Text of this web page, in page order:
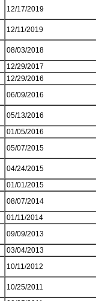
12/17/2019
12/11/2019
08/03/2018
12/29/2017
12/29/2016
06/09/2016
05/13/2016
01/05/2016
05/07/2015
04/24/2015
01/01/2015
08/07/2014
01/11/2014
09/09/2013
03/04/2013
10/11/2012
10/25/2011